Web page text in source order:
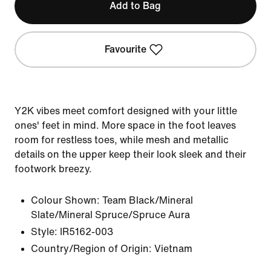
Add to Bag
Favourite
Y2K vibes meet comfort designed with your little
ones' feet in mind. More space in the foot leaves
room for restless toes, while mesh and metallic
details on the upper keep their look sleek and their
footwork breezy.
Colour Shown: Team Black/Mineral
Slate/Mineral Spruce/Spruce Aura
Style:
IR5162-003
Country/Region of Origin: Vietnam